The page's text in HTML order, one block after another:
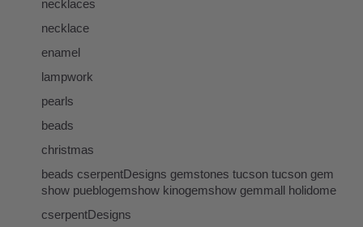
necklaces
necklace
enamel
lampwork
pearls
beads
christmas
beads cserpentDesigns gemstones tucson tucson gem
show pueblogemshow kinogemshow gemmall holidome
cserpentDesigns